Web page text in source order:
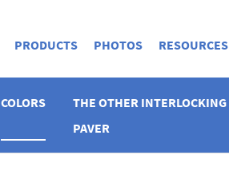
PRODUCTS PHOTOS RESOURCES
COLORS
THE OTHER INTERLOCKING
PAVER